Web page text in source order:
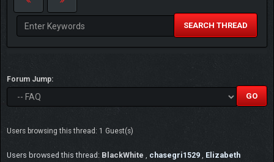
SEARCH THREAD
Forum Jump:
Users browsing this thread: 1 Guest(s)
Users browsed this thread: BlackWhite , chasegri1529 , Elizabeth